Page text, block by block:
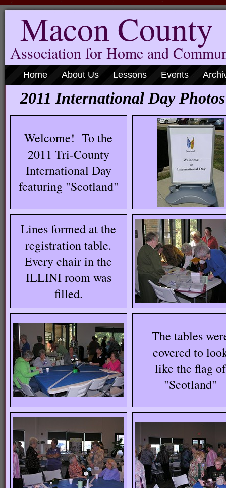
Macon County
Association for Home and
Home About Us Lessons Events
2011 International Day Photos
Welcome! To the
2011 Tri-County
International Day
featuring "Scotland"
Lines formed at the
registration table.
Every chair in the
ILLINI room was
filled.
The tables
covered to
like the flag of
"Scotland"